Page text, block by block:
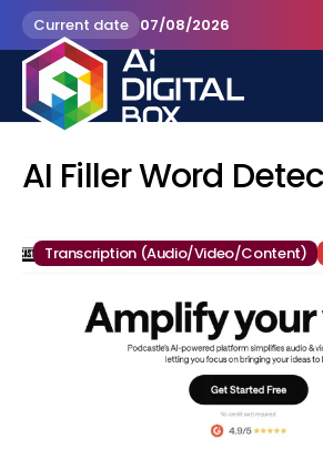
Current date 07/08/2026
AI Filler Word
Transcription (Audio/Video/Content)